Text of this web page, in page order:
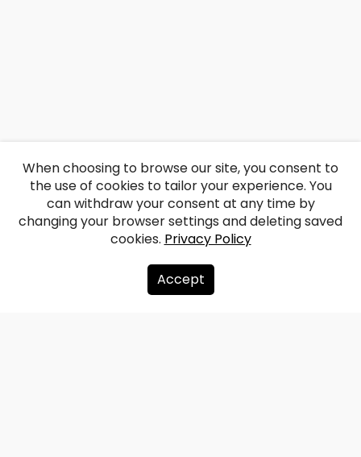
About us
When choosing to browse our site, you consent to
the use of cookies to tailor your experience. You
can withdraw your consent at any time by
changing your browser settings and deleting saved
cookies. Privacy Policy
Accept